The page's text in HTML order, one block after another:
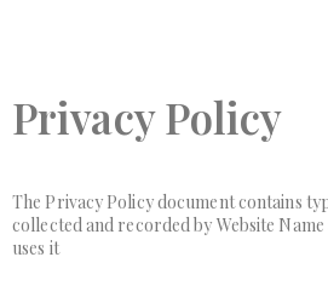
Privacy Policy
The Privacy Policy document contains
collected and recorded by Website
uses it